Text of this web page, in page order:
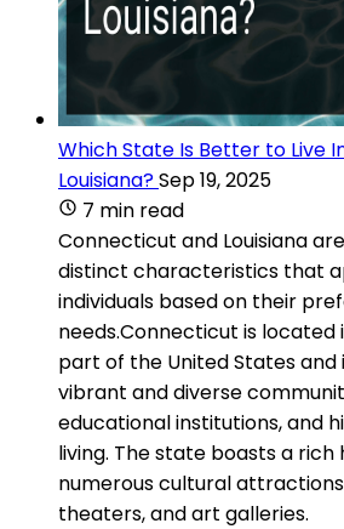
Which State Is Better to Live
Louisiana?Sep 19, 2025
7 min read
Connecticut and Louisiana
distinct characteristics that
individuals based on their
needs.Connecticut is
part of the United States and
vibrant and diverse
educational institutions, and
living. The state boasts a
numerous cultural
theaters, and art galleries.